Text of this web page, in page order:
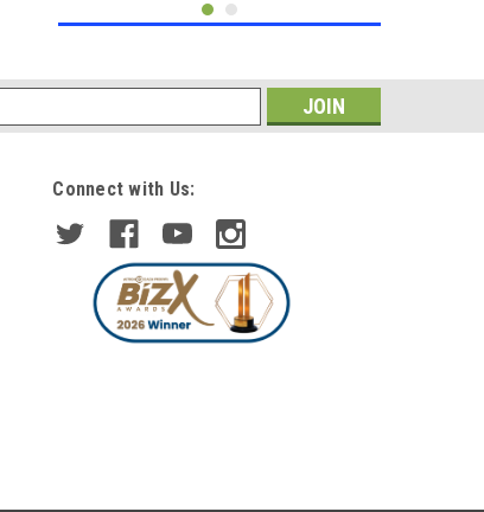
Diederichs | Sku: 1672485
Connect with Us: